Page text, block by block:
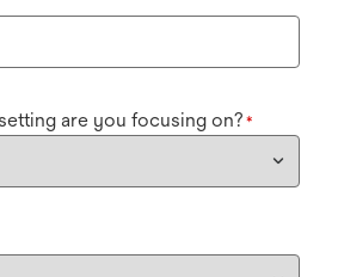
are you focusing on? *